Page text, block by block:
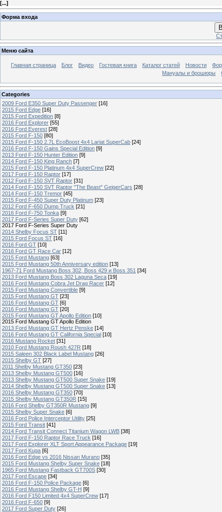
[...]
Форма входа
Меню сайта
Главная страница Блог Видео Гостевая книга Каталог статей Новости
Мануалы и брошюры
Categories
2009 Ford E350 Super Duty Passenger [16]
2015 Ford Edge [16]
2015 Ford Expedition [8]
2016 Ford Explorer [55]
2016 Ford Everest [28]
2015 Ford F-150 [80]
2015 Ford F-150 2.7L EcoBoost 4x4 Lariat SuperCab [24]
2016 Ford F-150 Gains Special Edition [9]
2013 Ford F-150 Hunter Edition [9]
2014 Ford F-150 King Ranch [7]
2015 Ford F-150 Platinum 4x4 SuperCrew [22]
2017 Ford F-150 Raptor [17]
2012 Ford F-150 SVT Raptor [31]
2014 Ford F-150 SVT Raptor "The Beast" GeigerCars [28]
2014 Ford F-150 Tremor [45]
2015 Ford F-450 Super Duty Platinum [23]
2012 Ford F-650 Dump Truck [21]
2016 Ford F-750 Tonka [9]
2017 Ford F-Series Super Duty [62]
2017 Ford F-Series Super Duty
2014 Shelby Focus ST [11]
2015 Ford Focus ST [16]
2016 Ford GT [10]
2016 Ford GT Race Car [12]
2015 Ford Mustang [63]
2015 Ford Mustang 50th Anniversary edition [13]
1967-71 Ford Mustang Boss 302, Boss 429 и Boss 351 [34]
2013 Ford Mustang Boss 302 Laguna Seca [19]
2016 Ford Mustang Cobra Jet Drag Racer [12]
2015 Ford Mustang Convertible [9]
2015 Ford Mustang GT [23]
2016 Ford Mustang GT [6]
2016 Ford Mustang GT [20]
2015 Ford Mustang GT Apollo Edition [10]
2015 Ford Mustang GT Apollo Edition
2013 Ford Mustang GT Hertz Penske [14]
2016 Ford Mustang GT California Special [10]
2016 Mustang Rocket [31]
2010 Ford Mustang Roush 427R [18]
2015 Saleen 302 Black Label Mustang [26]
2015 Shelby GT [27]
2011 Shelby Mustang GT350 [23]
2013 Shelby Mustang GT500 [16]
2013 Shelby Mustang GT500 Super Snake [19]
2014 Shelby Mustang GT500 Super Snake [13]
2016 Shelby Mustang GT350 [70]
2015 Shelby Mustang GT350R [15]
2016 Ford Shelby GT350R Mustang [9]
2015 Shelby Super Snake [6]
2016 Ford Police Interceptor Utility [25]
2015 Ford Transit [41]
2014 Ford Transit Connect Titanium Wagon LWB [38]
2017 Ford F-150 Raptor Race Truck [16]
2017 Ford Explorer XLT Sport Appearance Package [19]
2017 Ford Kuga [6]
2016 Ford Edge vs 2016 Nissan Murano [35]
2015 Ford Mustang Shelby Super Snake [18]
1965 Ford Mustang Fastback GT700S [30]
2017 Ford Escape [34]
2016 Ford F-150 Police Package [6]
2016 Ford Mustang Shelby GT-H [9]
2016 Ford F150 Limited 4x4 SuperCrew [17]
2016 Ford F-650 [9]
2017 Ford Super Duty [26]